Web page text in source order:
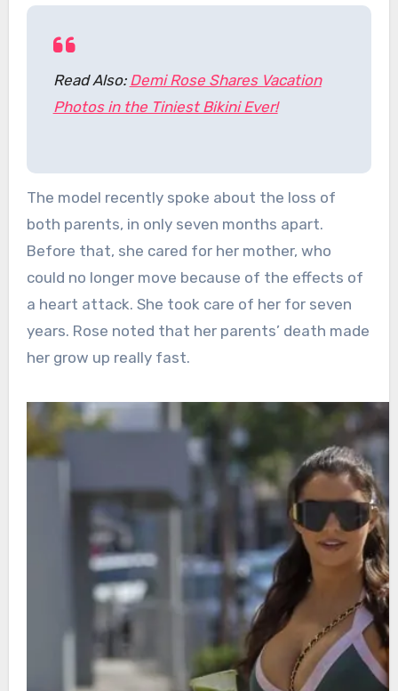
Read Also: Demi Rose Shares Vacation
Photos in the Tiniest Bikini Ever!
The model recently spoke about the loss of
both parents, in only seven months apart.
Before that, she cared for her mother, who
could no longer move because of the effects of
a heart attack. She took care of her for seven
years. Rose noted that her parents’ death made
her grow up really fast.